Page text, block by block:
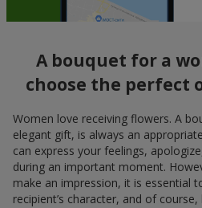
A bouquet for a
choose the perfect
Women love receiving flowers. A
elegant gift, is always an
can express your feelings,
during an important moment.
make an impression, it is essential
recipient’s character, and of